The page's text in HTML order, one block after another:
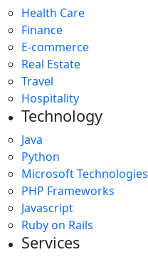
Health Care
Finance
E-commerce
Real Estate
Travel
Hospitality
Technology
Java
Python
Microsoft Technologies
PHP Frameworks
Javascript
Ruby on Rails
Services